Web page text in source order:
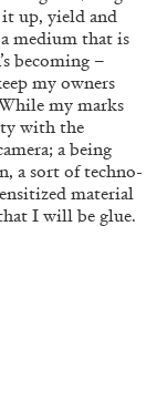
it up, yield and
medium that is
becoming –
my owners
my marks
with the
a being
a sort of techno-
material
I will be glue.